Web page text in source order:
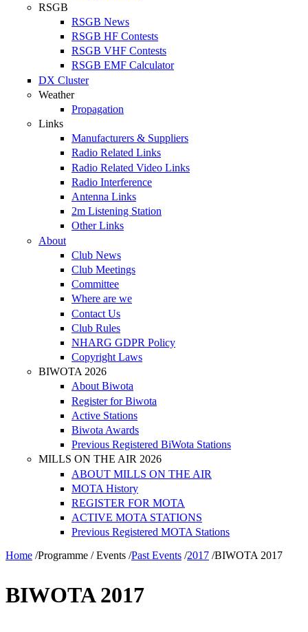
RSGB
RSGB News
RSGB HF Contests
RSGB VHF Contests
RSGB EMF Calculator
DX Cluster
Weather
Propagation
Links
Manufacturers & Suppliers
Radio Related Links
Radio Related Video Links
Radio Interference
Antenna Links
2m Listening Station
Other Links
About
Club News
Club Meetings
Committee
Where are we
Contact Us
Club Rules
NHARG GDPR Policy
Copyright Laws
BIWOTA 2026
About Biwota
Register for Biwota
Active Stations
Biwota Awards
Previous Registered BiWota Stations
MILLS ON THE AIR 2026
ABOUT MILLS ON THE AIR
MOTA History
REGISTER FOR MOTA
ACTIVE MOTA STATIONS
Previous Registered MOTA Stations
Home /Programme / Events /Past Events /2017 /BIWOTA 2017
BIWOTA 2017